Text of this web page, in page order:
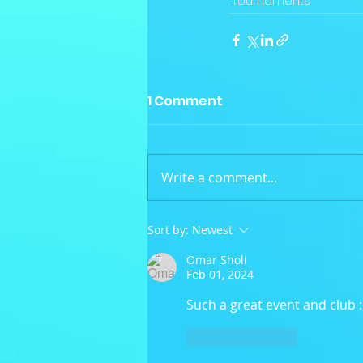
1 Comment
Write a comment...
Sort by: Newest
Omar Sholi
Feb 01, 2024
Such a great event and club